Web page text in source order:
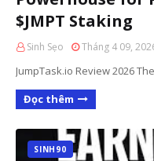
$JMPT Staking
Sinh Sẹo Tháng 4 09,
JumpTask.io Review 2026
Đọc thêm
SINH90